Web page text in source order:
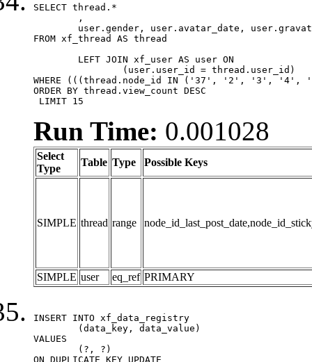
SELECT thread.*
FROM xf_thread AS thread
WHERE (((thread.node_id IN ('37', '2',
ORDER BY thread.view_count DESC
LIMIT 15
Run Time: 0.001028
Select
Type
Table Type Possible Keys
SIMPLE thread range
SIMPLE user eq_ref PRIMARY
INSERT INTO xf_data_registry
VALUES
ON DUPLICATE KEY UPDATE